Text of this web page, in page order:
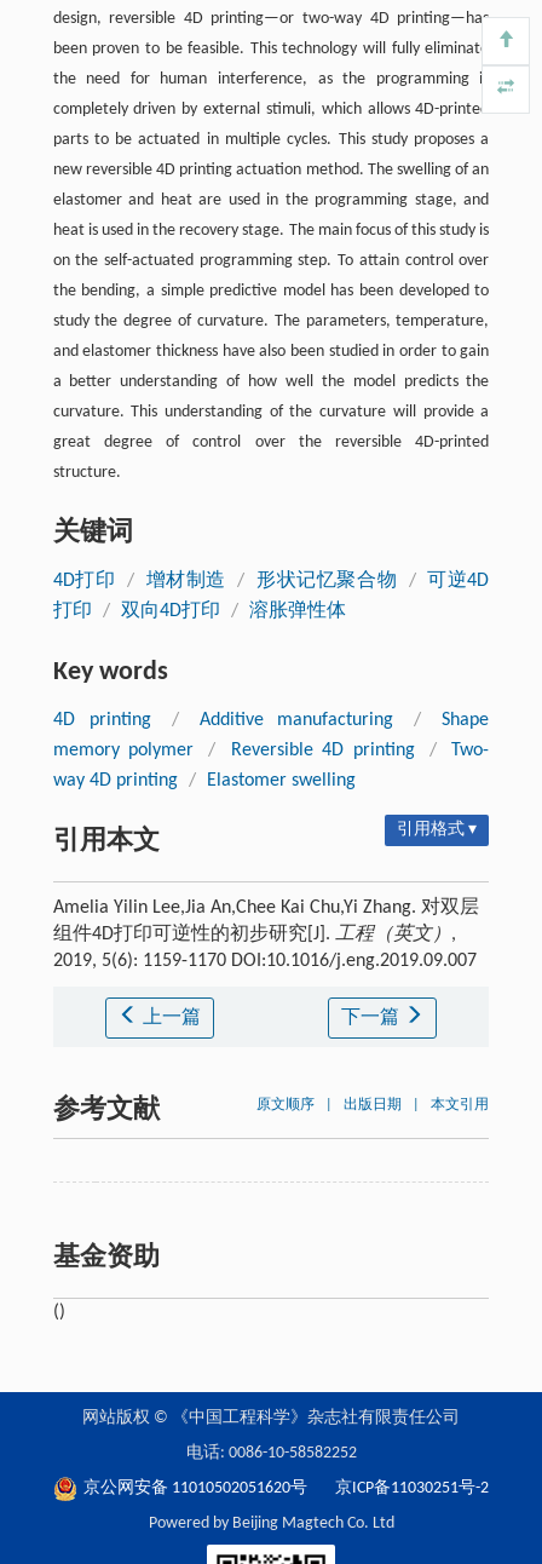
design, reversible 4D printing—or two-way 4D printing—has
been proven to be feasible. This technology will fully eliminate
the need for human interference, as the programming is
completely driven by external stimuli, which allows 4D-printed
parts to be actuated in multiple cycles. This study proposes a
new reversible 4D printing actuation method. The swelling of an
elastomer and heat are used in the programming stage, and
heat is used in the recovery stage. The main focus of this study is
on the self-actuated programming step. To attain control over
the bending, a simple predictive model has been developed to
study the degree of curvature. The parameters, temperature,
and elastomer thickness have also been studied in order to gain
a better understanding of how well the model predicts the
curvature. This understanding of the curvature will provide a
great degree of control over the reversible 4D-printed
structure.
关键词
4D打印 / 增材制造 / 形状记忆聚合物 /
可逆4D
打印
/ 双向4D打印 / 溶胀弹性体
Key words
4D printing / Additive manufacturing /
Shape
memory polymer
/ Reversible 4D printing /
Two-
way 4D printing / Elastomer swelling
引用本文 引用格式 ▾
Amelia Yilin Lee,Jia An,Chee Kai Chu,Yi Zhang. 对双层
组件4D打印可逆性的初步研究[J]. 工程（英文） ,
2019, 5(6): 1159-1170 DOI:10.1016/j.eng.2019.09.007
上一篇 下一篇
参考文献 原文顺序 出版日期 本文引用
基金资助
()
网站版权 © 《中国工程科学》杂志社有限责任公司
电话: 0086-10-58582252
京公网安备 11010502051620号
京ICP备11030251号-2
Powered by Beijing Magtech Co. Ltd